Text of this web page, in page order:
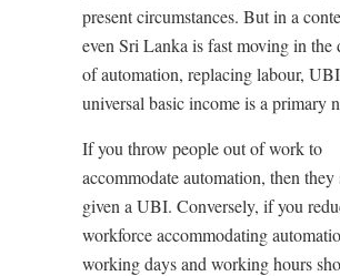
present circumstances. But in a
even Sri Lanka is fast moving in the
of automation, replacing labour,
universal basic income is a primary
If you throw people out of work to
accommodate automation, then
given a UBI. Conversely, if you
workforce accommodating
working days and working hours